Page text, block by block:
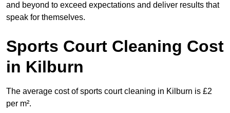
and beyond to exceed expectations and deliver results that
speak for themselves.
Sports Court Cleaning Cost
in Kilburn
The average cost of sports court cleaning in Kilburn is £2
per m².